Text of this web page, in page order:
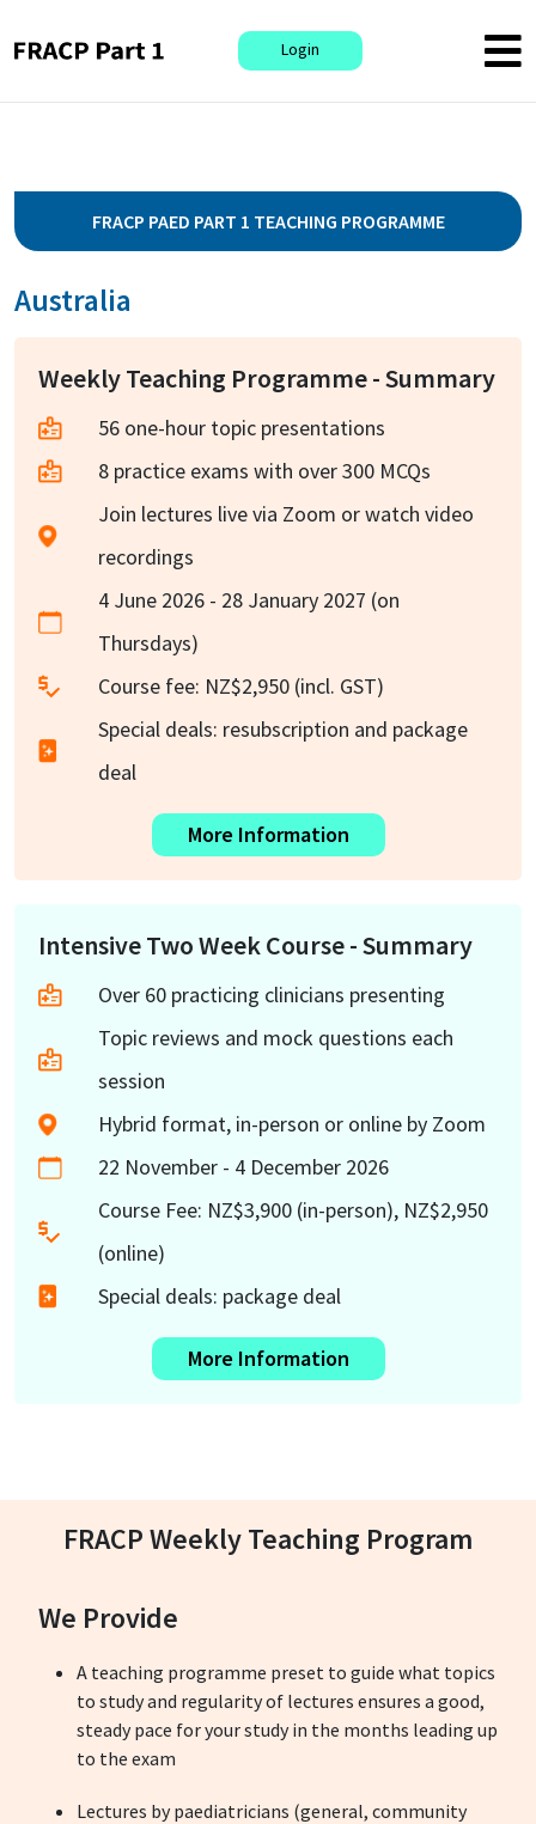
Login
FRACP PAED PART 1 TEACHING PROGRAMME
Australia
Weekly Teaching Programme - Summary
56 one-hour topic presentations
8 practice exams with over 300 MCQs
Join lectures live via Zoom or watch video
recordings
4 June 2026 - 28 January 2027 (on
Thursdays)
Course fee: NZ$2,950 (incl. GST)
Special deals: resubscription and package
deal
More Information
Intensive Two Week Course - Summary
Over 60 practicing clinicians presenting
Topic reviews and mock questions each
session
Hybrid format, in-person or online by Zoom
22 November - 4 December 2026
Course Fee: NZ$3,900 (in-person), NZ$2,950
(online)
Special deals: package deal
More Information
FRACP Weekly Teaching Program
We Provide
A teaching programme preset to guide what topics
to study and regularity of lectures ensures a good,
steady pace for your study in the months leading up
to the exam
Lectures by paediatricians (general, community